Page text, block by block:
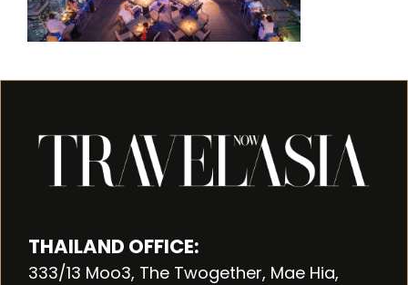
THAILAND OFFICE:
333/13 Moo3, The Twogether, Mae Hia,